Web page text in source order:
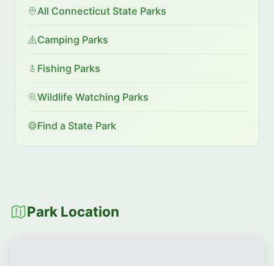
All Connecticut State Parks
Camping Parks
Fishing Parks
Wildlife Watching Parks
Find a State Park
Park Location